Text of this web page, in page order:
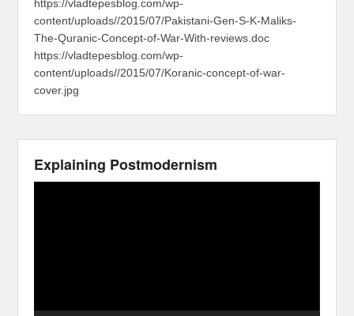
https://vladtepesblog.com/wp-
content/uploads//2015/07/Pakistani-Gen-S-K-Maliks-
The-Quranic-Concept-of-War-With-reviews.doc
https://vladtepesblog.com/wp-
content/uploads//2015/07/Koranic-concept-of-war-
cover.jpg
Explaining Postmodernism